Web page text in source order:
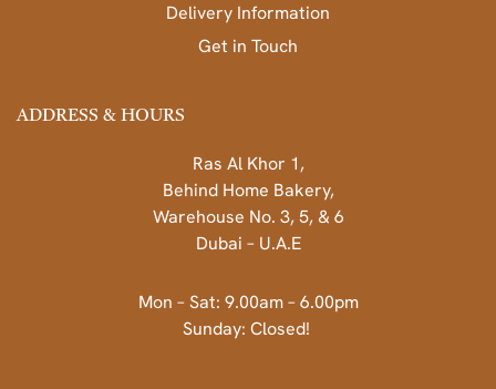
Delivery Information
Get in Touch
ADDRESS & HOURS
Ras Al Khor 1,
Behind Home Bakery,
Warehouse No. 3, 5, & 6
Dubai – U.A.E
Mon – Sat: 9.00am – 6.00pm
Sunday: Closed!